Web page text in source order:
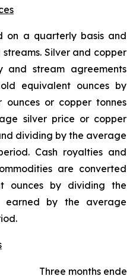
on a quarterly basis and
Silver and copper
and stream agreements
equivalent ounces by
ounces or copper tonnes
silver price or copper
dividing by the average
Cash royalties and
are converted
ounces by dividing the
earned by the average
Three months ended